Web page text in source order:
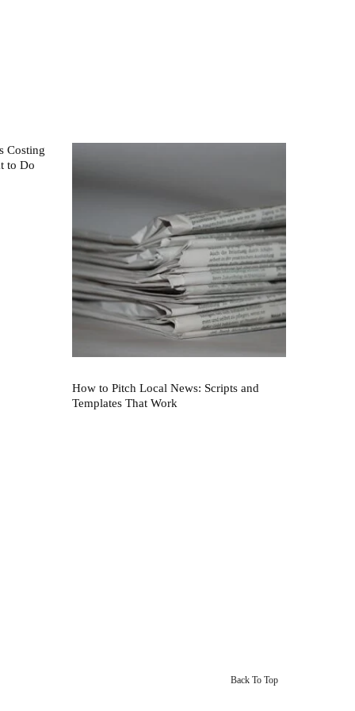
Costing
to Do
How to Pitch Local News: Scripts and
Templates That Work
Back To Top